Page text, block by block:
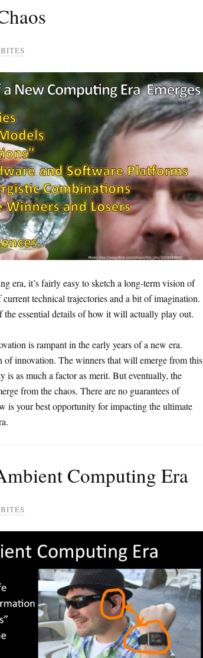
era, it’s fairly easy to sketch a long-term vision of
technical trajectories and a bit of imagination.
the essential details of how it will actually play out.
is rampant in the early years of a new era.
of innovation. The winners that will emerge from this
is as much a factor as merit. But eventually, the
from the chaos. There are no guarantees of
is your best opportunity for impacting the ultimate
Computing Era